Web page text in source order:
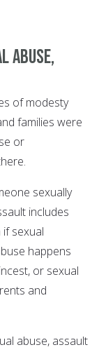
abuse,
of modesty
families were
or
sexually
includes
sexual
happens
or sexual
and
abuse, assault